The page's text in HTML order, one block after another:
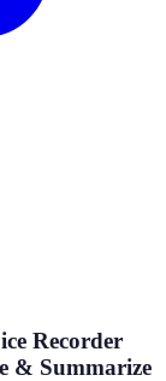
Recorder
& Summarize